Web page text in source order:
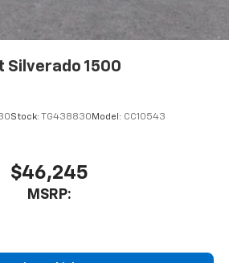
Silverado 1500
Stock: TG438830 Model: CC10543
$46,245
MSRP: